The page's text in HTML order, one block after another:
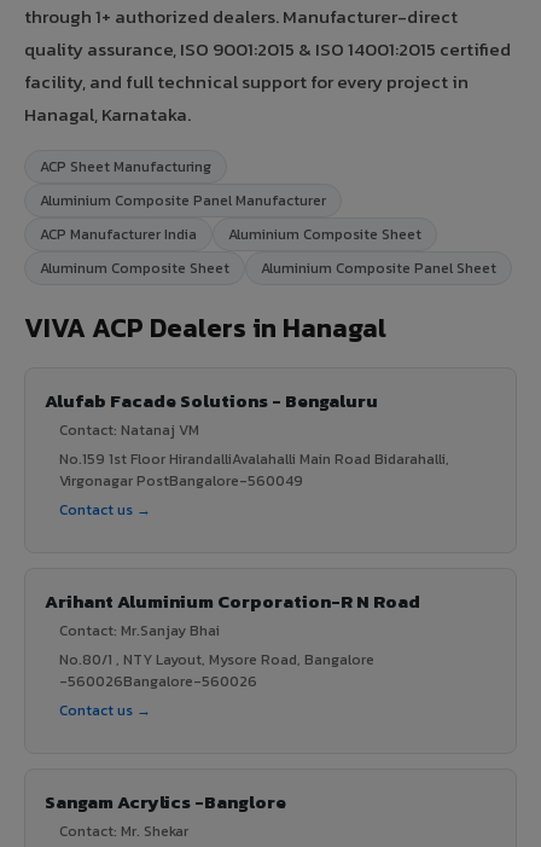
through 1+ authorized dealers. Manufacturer-direct
quality assurance, ISO 9001:2015 & ISO 14001:2015 certified
facility, and full technical support for every project in
Hanagal, Karnataka.
ACP Sheet Manufacturing
Aluminium Composite Panel Manufacturer
ACP Manufacturer India
Aluminium Composite Sheet
Aluminum Composite Sheet
Aluminium Composite Panel Sheet
VIVA ACP Dealers in Hanagal
Alufab Facade Solutions - Bengaluru
Contact: Natanaj VM
No.159 1st Floor HirandalliAvalahalli Main Road Bidarahalli,
Virgonagar PostBangalore-560049
Contact us →
Arihant Aluminium Corporation-R N Road
Contact: Mr.Sanjay Bhai
No.80/1 , NTY Layout, Mysore Road, Bangalore
-560026Bangalore-560026
Contact us →
Sangam Acrylics -Banglore
Contact: Mr. Shekar